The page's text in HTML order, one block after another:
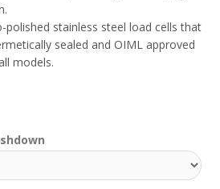
polished stainless steel load cells that
sealed and OIML approved
models.